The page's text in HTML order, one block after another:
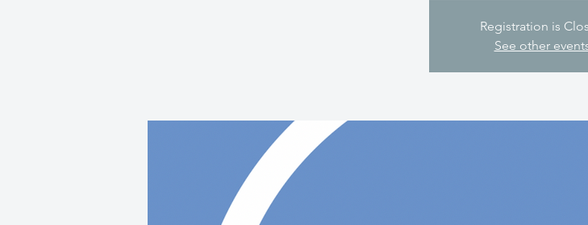
Registration is
See other